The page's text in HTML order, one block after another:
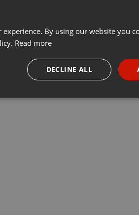
By using our website you
Read more
DECLINE ALL
Targeting